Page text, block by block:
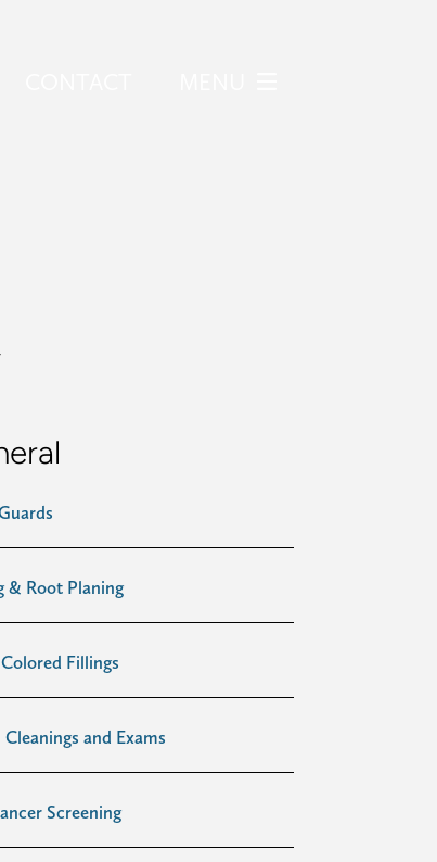
& Root Planing
Fillings
and Exams
Screening